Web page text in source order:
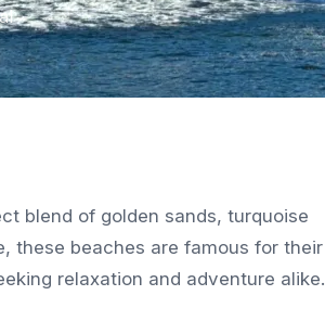
blend of golden sands, turquoise
these beaches are famous for their
relaxation and adventure alike.